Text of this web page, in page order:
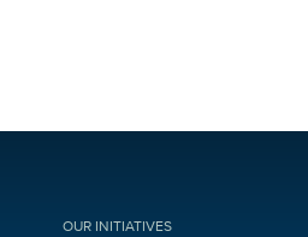
OUR INITIATIVES